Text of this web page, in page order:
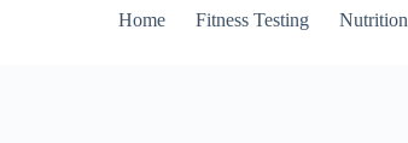
Home Fitness Testing Nutrition